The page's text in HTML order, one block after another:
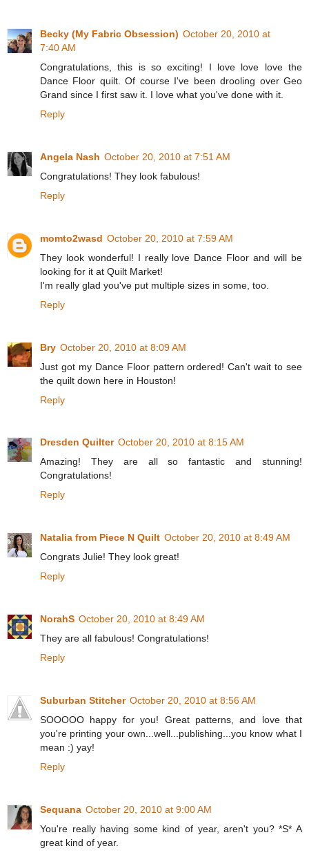
Becky (My Fabric Obsession) October 20, 2010 at
7:40 AM
Congratulations, this is so exciting! I love love love the
Dance Floor quilt. Of course I've been drooling over Geo
Grand since I first saw it. I love what you've done with it.
Reply
Angela Nash October 20, 2010 at 7:51 AM
Congratulations! They look fabulous!
Reply
momto2wasd October 20, 2010 at 7:59 AM
They look wonderful! I really love Dance Floor and will be
looking for it at Quilt Market!
I'm really glad you've put multiple sizes in some, too.
Reply
Bry October 20, 2010 at 8:09 AM
Just got my Dance Floor pattern ordered! Can't wait to see
the quilt down here in Houston!
Reply
Dresden Quilter October 20, 2010 at 8:15 AM
Amazing! They are all so fantastic and stunning!
Congratulations!
Reply
Natalia from Piece N Quilt October 20, 2010 at 8:49 AM
Congrats Julie! They look great!
Reply
NorahS October 20, 2010 at 8:49 AM
They are all fabulous! Congratulations!
Reply
Suburban Stitcher October 20, 2010 at 8:56 AM
SOOOOO happy for you! Great patterns, and love that
you're printing your own...well...publishing...you know what I
mean :) yay!
Reply
Sequana October 20, 2010 at 9:00 AM
You're really having some kind of year, aren't you? *S* A
great kind of year.